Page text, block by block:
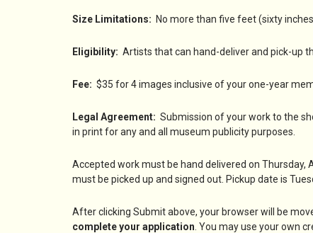
Size Limitations: No more than five feet (sixty
Eligibility: Artists that can hand-deliver and pick-up
Fee: $35 for 4 images inclusive of your one-year
Legal Agreement: Submission of your work to the
in print for any and all museum publicity purposes.
Accepted work must be hand delivered on Thursday,
must be picked up and signed out. Pickup date is
After clicking Submit above, your browser will be
complete your application . You may use your own